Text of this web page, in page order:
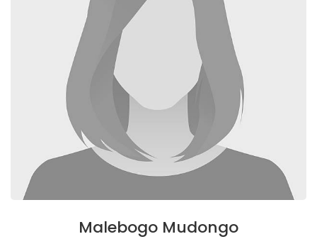
Malebogo Mudongo